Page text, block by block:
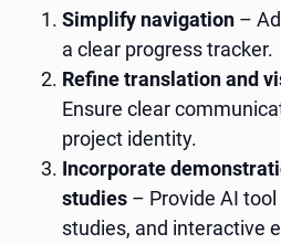
Simplify navigation –
a clear progress tracker.
Refine translation and
Ensure clear
project identity.
Incorporate
studies – Provide AI
studies, and interactive